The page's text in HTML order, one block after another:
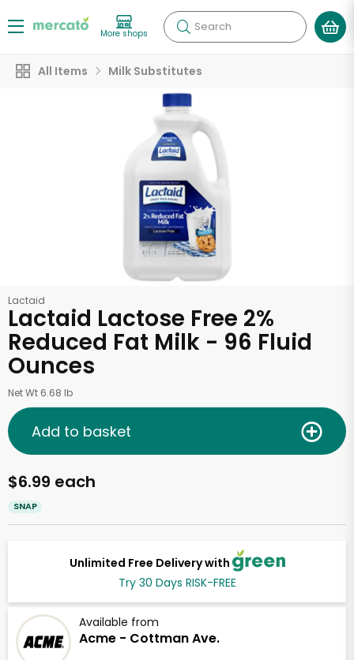
More shops Search
All Items Milk Substitutes
Lactaid
Lactaid Lactose Free 2%
Reduced Fat Milk - 96 Fluid
Ounces
Net Wt 6.68 lb
Unlimited Free Delivery with
Try 30 Days RISK-FREE
Available from
Acme - Cottman Ave.
$6.99 each
SNAP
Add to basket